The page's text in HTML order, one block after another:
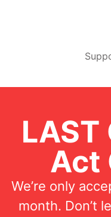
LAST
Act
We’re only
month. Don’t